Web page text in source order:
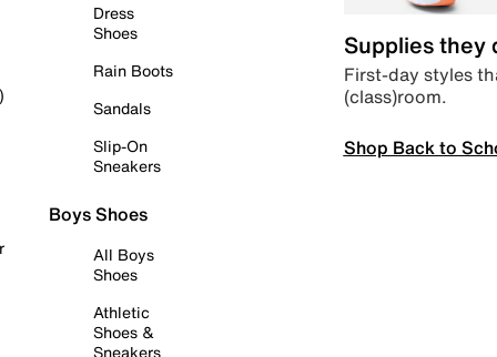
Dress
Shoes
Rain Boots
Sandals
Slip-On
Sneakers
Boys Shoes
All Boys
Shoes
Athletic
Shoes &
Sneakers
Supplies they
First-day styles
(class)room.
Shop Back to